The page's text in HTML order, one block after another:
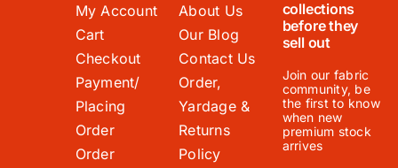
My Account
Cart
Checkout
Payment/
Placing
Order
Order
About Us
Our Blog
Contact Us
Order,
Yardage &
Returns
Policy
collections
before they
sell out
Join our fabric
community, be
the first to know
when new
premium stock
arrives